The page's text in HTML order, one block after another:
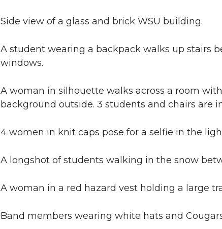
Side view of a glass and brick WSU building.
A student wearing a backpack walks up stairs
windows.
A woman in silhouette walks across a room
background outside. 3 students and chairs are
4 women in knit caps pose for a selfie in the
A longshot of students walking in the snow
A woman in a red hazard vest holding a large
Band members wearing white hats and